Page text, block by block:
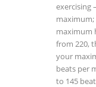
exercising
maximum;
maximum
from 220,
your
beats per
to 145